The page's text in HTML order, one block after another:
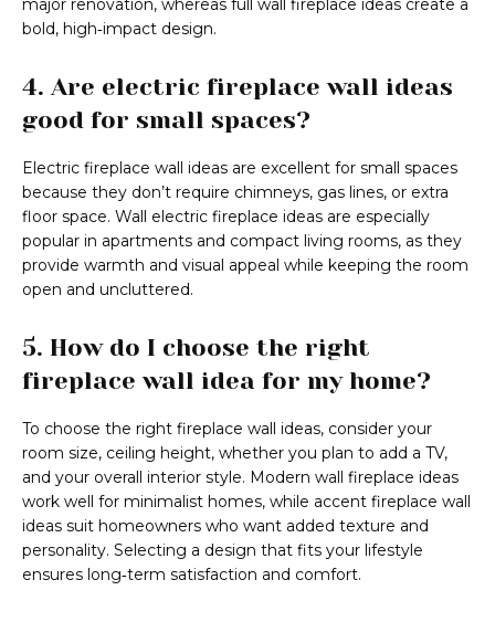
major renovation, whereas full wall fireplace ideas create a
bold, high‑impact design.
4. Are electric fireplace wall ideas
good for small spaces?
Electric fireplace wall ideas are excellent for small spaces
because they don’t require chimneys, gas lines, or extra
floor space. Wall electric fireplace ideas are especially
popular in apartments and compact living rooms, as they
provide warmth and visual appeal while keeping the room
open and uncluttered.
5. How do I choose the right
fireplace wall idea for my home?
To choose the right fireplace wall ideas, consider your
room size, ceiling height, whether you plan to add a TV,
and your overall interior style. Modern wall fireplace ideas
work well for minimalist homes, while accent fireplace wall
ideas suit homeowners who want added texture and
personality. Selecting a design that fits your lifestyle
ensures long‑term satisfaction and comfort.